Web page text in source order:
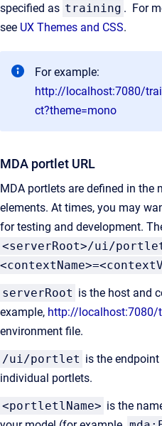
specified as training . For
see UX Themes and CSS.
For example:
http://localhost:7080/
ct?theme=mono
MDA portlet URL
MDA portlets are defined in
elements. At times, you may
for testing and development.
<serverRoot>/ui/
serverRoot is the host and
example, http://localhost:7080/
environment file.
/ui/portlet is the
individual portlets.
<portletlName> is the